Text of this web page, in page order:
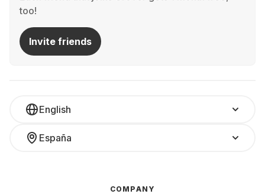
too!
Invite friends
English
España
COMPANY